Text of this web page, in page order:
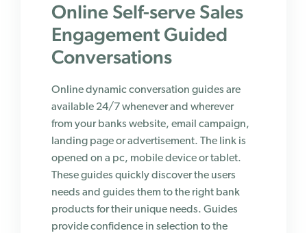
Online Self-serve Sales
Engagement Guided
Conversations
Online dynamic conversation guides are
available 24/7 whenever and wherever
from your banks website, email campaign,
landing page or advertisement. The link is
opened on a pc, mobile device or tablet.
These guides quickly discover the users
needs and guides them to the right bank
products for their unique needs. Guides
provide confidence in selection to the